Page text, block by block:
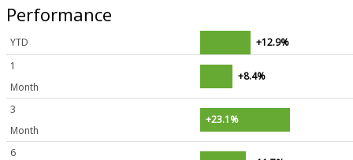
Performance
YTD
+12.9%
1
Month
+8.4%
3
Month
+23.1%
6